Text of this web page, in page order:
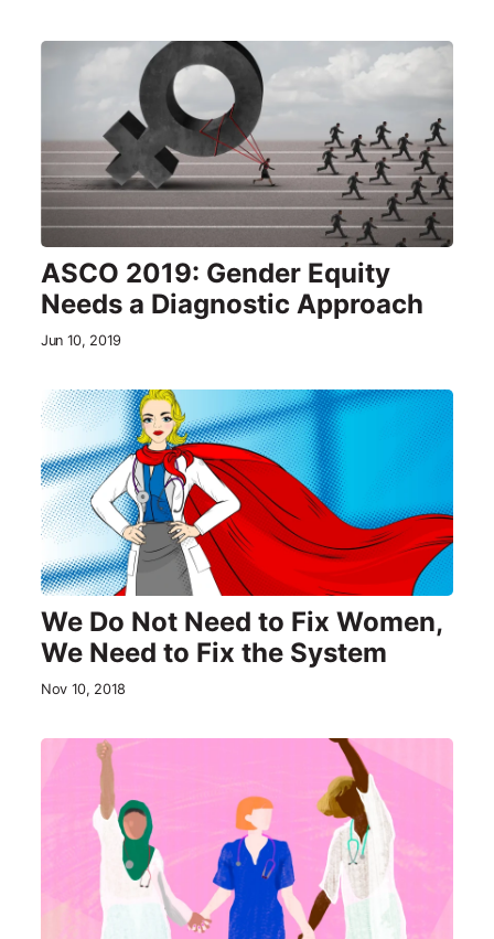
ASCO 2019: Gender Equity
Needs a Diagnostic Approach
Jun 10, 2019
We Do Not Need to Fix Women,
We Need to Fix the System
Nov 10, 2018